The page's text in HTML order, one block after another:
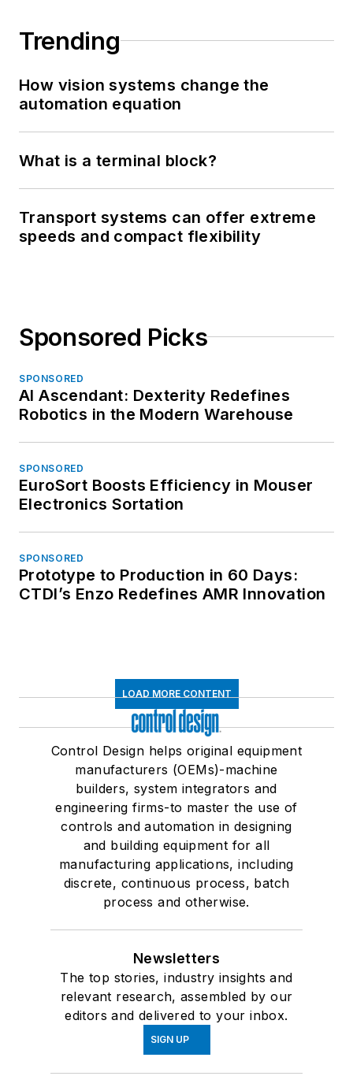
Trending
How vision systems change the
automation equation
What is a terminal block?
Transport systems can offer extreme
speeds and compact flexibility
Sponsored Picks
SPONSORED
AI Ascendant: Dexterity Redefines
Robotics in the Modern Warehouse
SPONSORED
EuroSort Boosts Efficiency in Mouser
Electronics Sortation
SPONSORED
Prototype to Production in 60 Days:
CTDI’s Enzo Redefines AMR Innovation
LOAD MORE CONTENT
Control Design helps original equipment
manufacturers (OEMs)-machine
builders, system integrators and
engineering firms-to master the use of
controls and automation in designing
and building equipment for all
manufacturing applications, including
discrete, continuous process, batch
process and otherwise.
Newsletters
The top stories, industry insights and
relevant research, assembled by our
editors and delivered to your inbox.
SIGN UP